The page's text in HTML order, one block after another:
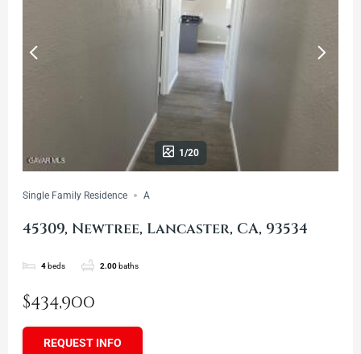
1/20
Single Family Residence A
45309, Newtree, Lancaster, CA, 93534
4beds 2.00baths
$434,900
REQUEST INFO